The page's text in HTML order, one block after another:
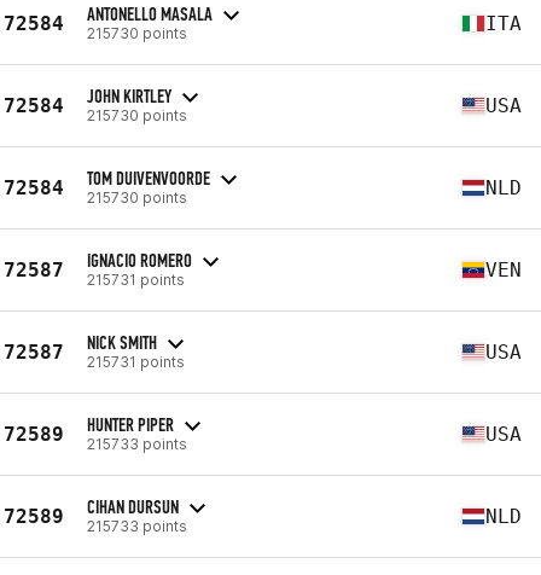
72584 ANTONELLO MASALA
215730 points ITA
72584 JOHN KIRTLEY
215730 points USA
72584 TOM DUIVENVOORDE
215730 points NLD
72587 IGNACIO ROMERO
215731 points VEN
72587 NICK SMITH
215731 points USA
72589 HUNTER PIPER
215733 points USA
72589 CIHAN DURSUN
215733 points NLD